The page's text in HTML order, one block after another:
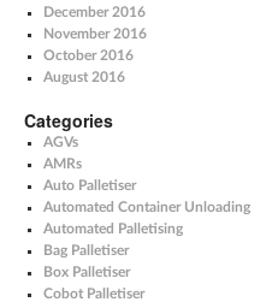
December 2016
November 2016
October 2016
August 2016
Categories
AGVs
AMRs
Auto Palletiser
Automated Container Unloading
Automated Palletising
Bag Palletiser
Box Palletiser
Cobot Palletiser